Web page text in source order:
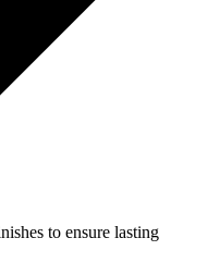
to ensure lasting